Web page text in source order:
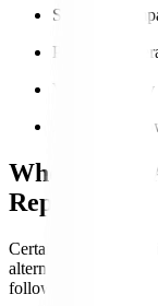
Symptoms
Preserved
Valve
Ability to
Who Should
Certain medical
alternative
following should be